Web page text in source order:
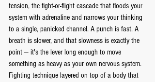
tension, the fight-or-flight cascade that floods your
system with adrenaline and narrows your thinking
to a single, panicked channel. A punch is fast. A
breath is slower, and that slowness is exactly the
point — it's the lever long enough to move
something as heavy as your own nervous system.
Fighting technique layered on top of a body that